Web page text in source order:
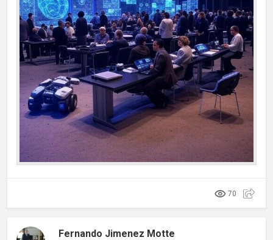
70
Fernando Jimenez Motte